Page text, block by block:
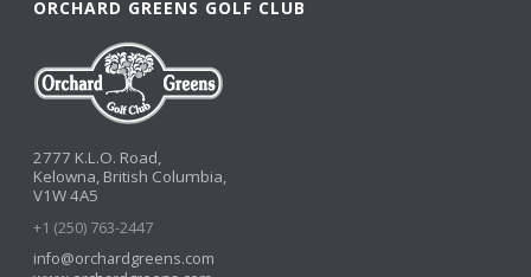
ORCHARD GREENS GOLF CLUB
2777 K.L.O. Road,
Kelowna, British Columbia,
V1W 4A5
+1 (250) 763-2447
info@orchardgreens.com